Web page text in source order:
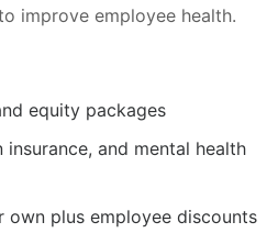
improve employee health.
equity packages
insurance, and mental health
own plus employee discounts